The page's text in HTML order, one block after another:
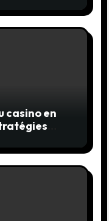
casino en